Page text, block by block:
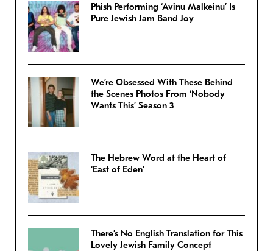
Phish Performing ‘Avinu Malkeinu’ Is
Pure Jewish Jam Band Joy
We’re Obsessed With These Behind
the Scenes Photos From ‘Nobody
Wants This’ Season 3
The Hebrew Word at the Heart of
‘East of Eden’
There’s No English Translation for This
Lovely Jewish Family Concept